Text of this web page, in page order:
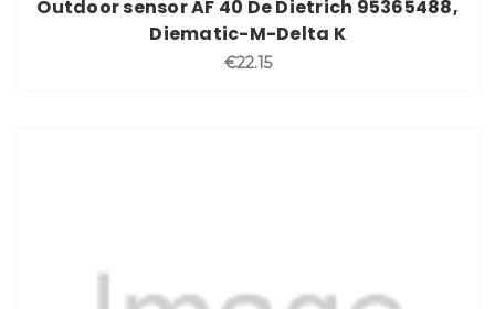
Outdoor sensor AF 40 De Dietrich 95365488,
Diematic-M-Delta K
€22.15